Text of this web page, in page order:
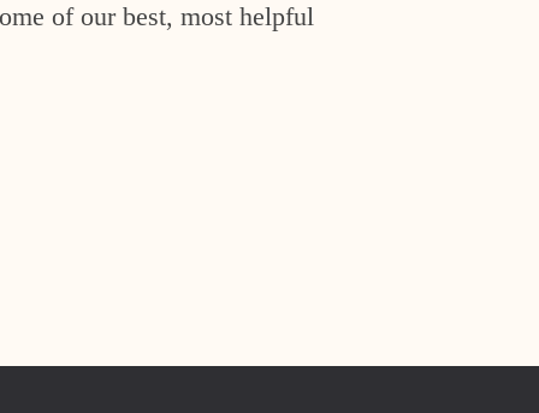
of our best, most helpful